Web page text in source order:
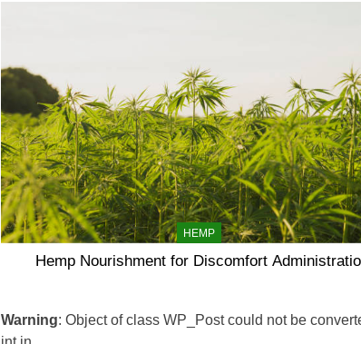
HEMP
Hemp Nourishment for Discomfort
Warning: Object of class WP_Post could not be